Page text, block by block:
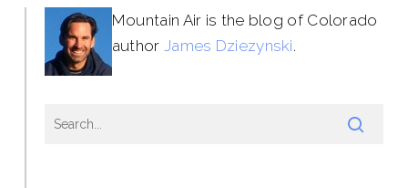
Mountain Air is the blog of Colorado
author James Dziezynski.